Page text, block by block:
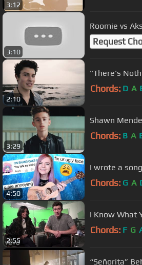
3:12
3:10
Roomie vs
Request
2:10
"There's
Chords: D A
3:29
Shawn
Chords: B A
4:50
I wrote a
Chords: G A
2:55
I Know What
Chords: F G
“Señorita”